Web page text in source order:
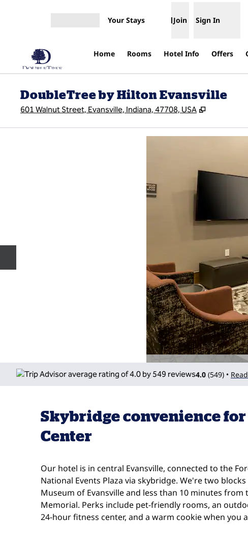
Your Stays Join Sign In
Home Rooms Hotel Info Offers
DoubleTree by Hilton Evansville
601 Walnut Street, Evansville, Indiana, 47708, USA ,
4.0 (549) •
Skybridge convenience
Center
Our hotel is in central Evansville, connected to the
National Events Plaza via skybridge. We're two
Museum of Evansville and less than 10 minutes from
Memorial. Perks include pet-friendly rooms, an
24-hour fitness center, and a warm cookie when you